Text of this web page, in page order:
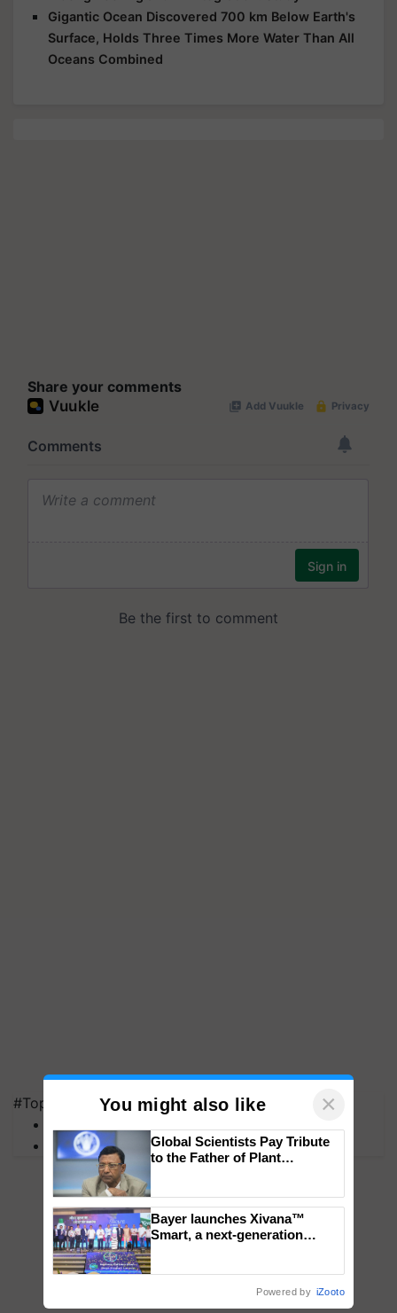
Gigantic Ocean Discovered 700 km Below Earth's
Surface, Holds Three Times More Water Than All
Oceans Combined
Share your comments
#Top on Krishi Jagran
PM Kisan
You might also like ×
Global Scientists Pay Tribute
to the Father of Plant
Bayer launches Xivana™
Smart, a next-generation
Powered by iZooto